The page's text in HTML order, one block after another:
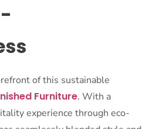
of this sustainable
Furniture. With a
experience through eco-